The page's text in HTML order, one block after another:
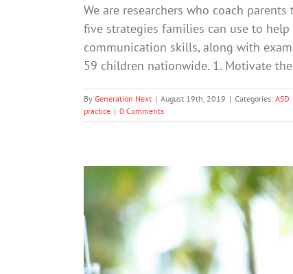
We are researchers who coach
five strategies families can use to
communication skills, along with
59 children nationwide. 1. Motivate
By Generation Next | August 19th, 2019 | Categories: ASD
practice | 0 Comments